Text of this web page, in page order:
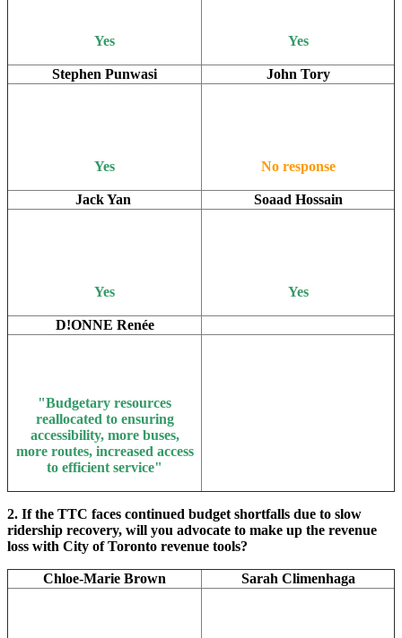
Yes Yes
Stephen Punwasi John Tory
Yes No response
Jack Yan Soaad Hossain
Yes Yes
D!ONNE Renée
"Budgetary resources
reallocated to ensuring
accessibility, more buses,
more routes, increased access
to efficient service"
2. If the TTC faces continued budget shortfalls due to slow
ridership recovery, will you advocate to make up the revenue
loss with City of Toronto revenue tools?
Chloe-Marie Brown Sarah Climenhaga